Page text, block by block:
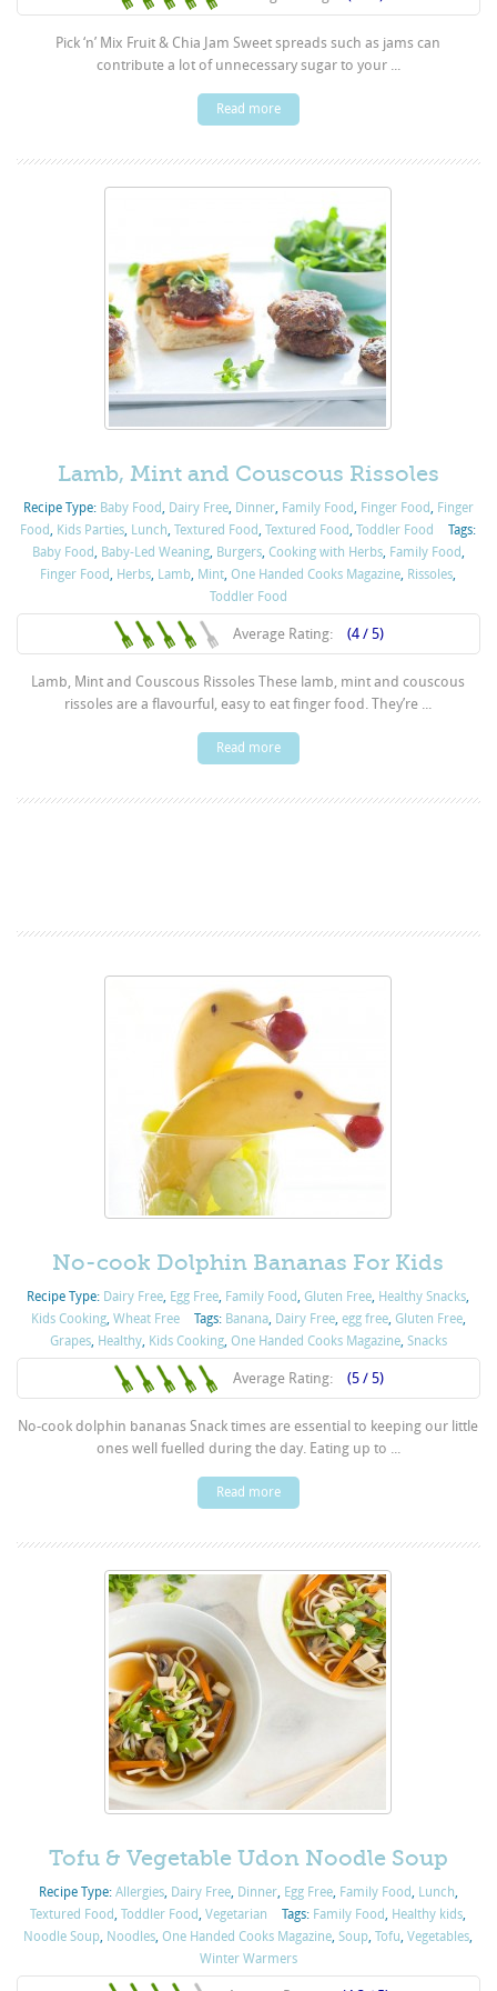
Pick ‘n’ Mix Fruit & Chia Jam Sweet spreads such as jams can
contribute a lot of unnecessary sugar to your ...
Read more
Lamb, Mint and Couscous Rissoles
Recipe Type: Baby Food, Dairy Free, Dinner, Family Food, Finger Food, Finger
Food, Kids Parties, Lunch,Textured Food,Textured Food,Toddler Food
Tags:
Baby Food, Baby-Led Weaning, Burgers, Cooking with Herbs, Family Food,
Finger Food, Herbs, Lamb, Mint,One Handed Cooks Magazine, Rissoles,
Toddler Food
Average Rating: (4 / 5)
Lamb, Mint and Couscous Rissoles These lamb, mint and couscous
rissoles are a flavourful, easy to eat finger food. They’re ...
Read more
No-cook Dolphin Bananas For Kids
Recipe Type: Dairy Free, Egg Free, Family Food,Gluten Free, Healthy Snacks,
Kids Cooking, Wheat Free Tags: Banana, Dairy Free, egg free, Gluten Free,
Grapes, Healthy, Kids Cooking, One Handed Cooks Magazine, Snacks
Average Rating: (5 / 5)
No-cook dolphin bananas Snack times are essential to keeping our little
ones well fuelled during the day. Eating up to ...
Read more
Tofu & Vegetable Udon Noodle Soup
Recipe Type: Allergies, Dairy Free, Dinner, Egg Free, Family Food Lunch
Textured Food ,Toddler Food ,Vegetarian Tags: Family Food Healthy kids
Noodle Soup Noodles ,One Handed Cooks Magazine ,Soup ,Tofu ,Vegetables
Winter Warmers